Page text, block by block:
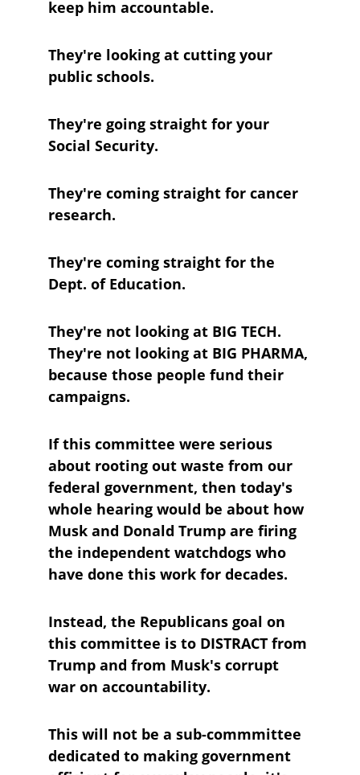
keep him accountable.
They're looking at cutting your
public schools.
They're going straight for your
Social Security.
They're coming straight for cancer
research.
They're coming straight for the
Dept. of Education.
They're not looking at BIG TECH.
They're not looking at BIG PHARMA,
because those people fund their
campaigns.
If this committee were serious
about rooting out waste from our
federal government, then today's
whole hearing would be about how
Musk and Donald Trump are firing
the independent watchdogs who
have done this work for decades.
Instead, the Republicans goal on
this committee is to DISTRACT from
Trump and from Musk's corrupt
war on accountability.
This will not be a sub-commmittee
dedicated to making government